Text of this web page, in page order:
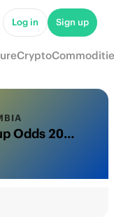
Log in Sign up
Crypto
Colombia World Cup Odds 2026: National Team Futures & Predictions